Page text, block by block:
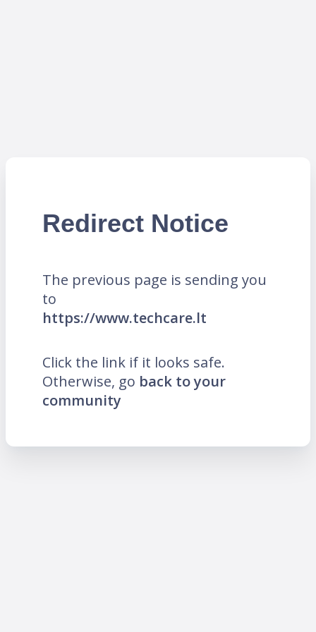
Redirect Notice
The previous page is sending you
to
https://www.techcare.lt
Click the link if it looks safe.
Otherwise, go back to your
community